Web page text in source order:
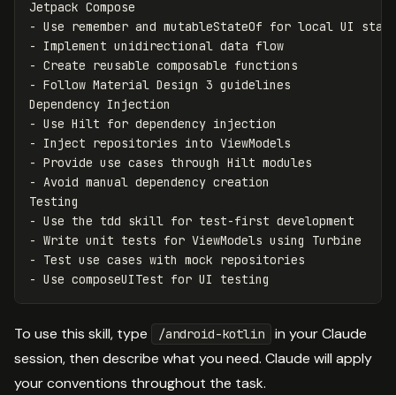
-
-
-
- Follow Material Design 3 guidelines
-
-
-
-
Avoid manual dependency creation
-
-
-
-
To use this skill, type /android-kotlin
in your Claude
session, then describe what you need. Claude will apply
your conventions throughout the task.